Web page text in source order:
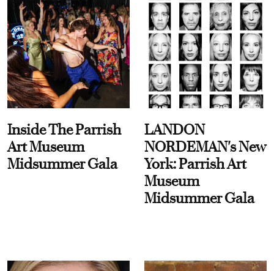
Inside The Parrish
Art Museum
Midsummer Gala
LANDON
NORDEMAN's New
York: Parrish Art
Museum
Midsummer Gala